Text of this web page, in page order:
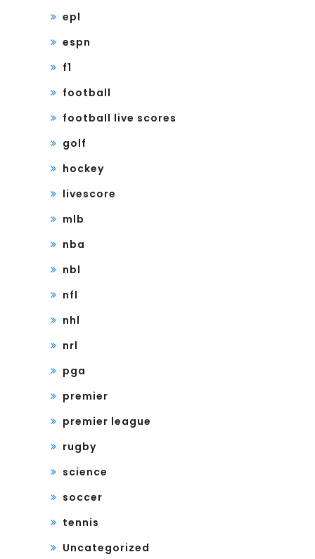
epl
espn
f1
football
football live scores
golf
hockey
livescore
mlb
nba
nbl
nfl
nhl
nrl
pga
premier
premier league
rugby
science
soccer
tennis
Uncategorized